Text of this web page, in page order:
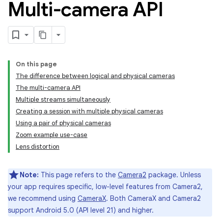
Multi-camera API
On this page
The difference between logical and physical cameras
The multi-camera API
Multiple streams simultaneously
Creating a session with multiple physical cameras
Using a pair of physical cameras
Zoom example use-case
Lens distortion
Note: This page refers to the Camera2 package. Unless
your app requires specific, low-level features from Camera2,
we recommend using CameraX. Both CameraX and Camera2
support Android 5.0 (API level 21) and higher.